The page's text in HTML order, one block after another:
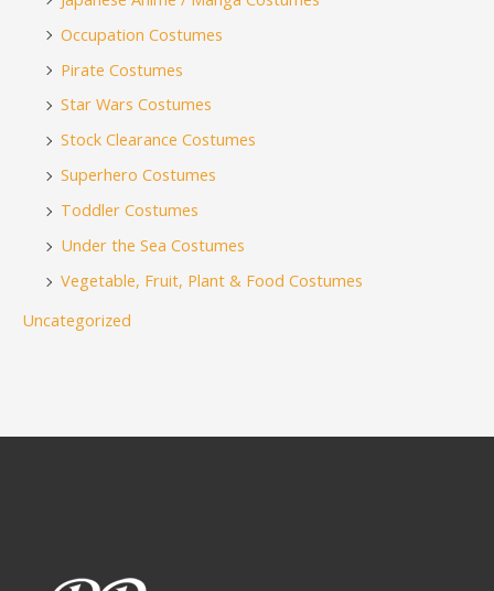
Occupation Costumes
Pirate Costumes
Star Wars Costumes
Stock Clearance Costumes
Superhero Costumes
Toddler Costumes
Under the Sea Costumes
Vegetable, Fruit, Plant & Food Costumes
Uncategorized